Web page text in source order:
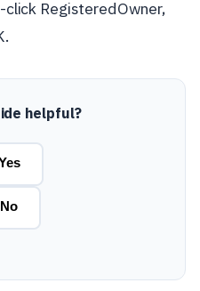
RegisteredOwner,
helpful?